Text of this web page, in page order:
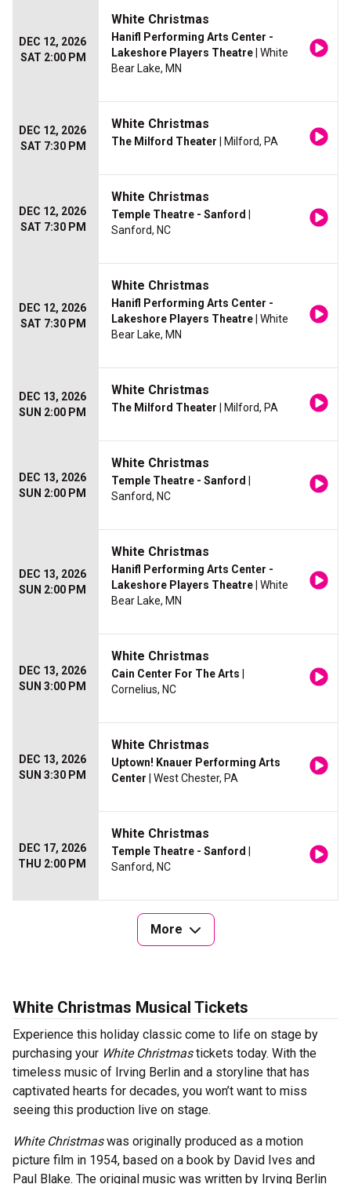
DEC 12, 2026
SAT 2:00 PM
White Christmas
Hanifl Performing Arts Center -
Lakeshore Players Theatre | White
Bear Lake, MN
DEC 12, 2026
SAT 7:30 PM
White Christmas
The Milford Theater | Milford, PA
DEC 12, 2026
SAT 7:30 PM
White Christmas
Temple Theatre - Sanford
Sanford, NC
DEC 12, 2026
SAT 7:30 PM
White Christmas
Hanifl Performing Arts Center -
Lakeshore Players Theatre | White
Bear Lake, MN
DEC 13, 2026
SUN 2:00 PM
White Christmas
The Milford Theater | Milford, PA
DEC 13, 2026
SUN 2:00 PM
White Christmas
Temple Theatre - Sanford
Sanford, NC
DEC 13, 2026
SUN 2:00 PM
White Christmas
Hanifl Performing Arts Center -
Lakeshore Players Theatre | White
Bear Lake, MN
DEC 13, 2026
SUN 3:00 PM
White Christmas
Cain Center For The Arts
Cornelius, NC
DEC 13, 2026
SUN 3:30 PM
White Christmas
Uptown! Knauer Performing Arts
Center | West Chester, PA
DEC 17, 2026
THU 2:00 PM
White Christmas
Temple Theatre - Sanford
Sanford, NC
More
White Christmas Musical Tickets
Experience this holiday classic come to life on stage by
purchasing your White Christmastickets today. With the
timeless music of Irving Berlin and a storyline that has
captivated hearts for decades, you won’t want to miss
seeing this production live on stage.
White Christmaswas originally produced as a motion
picture film in 1954, based on a book by David Ives and
Paul Blake. The original music was written by Irving Berlin